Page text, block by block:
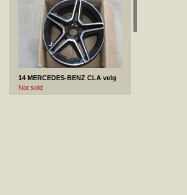
14 MERCEDES-BENZ CLA velg
Not sold